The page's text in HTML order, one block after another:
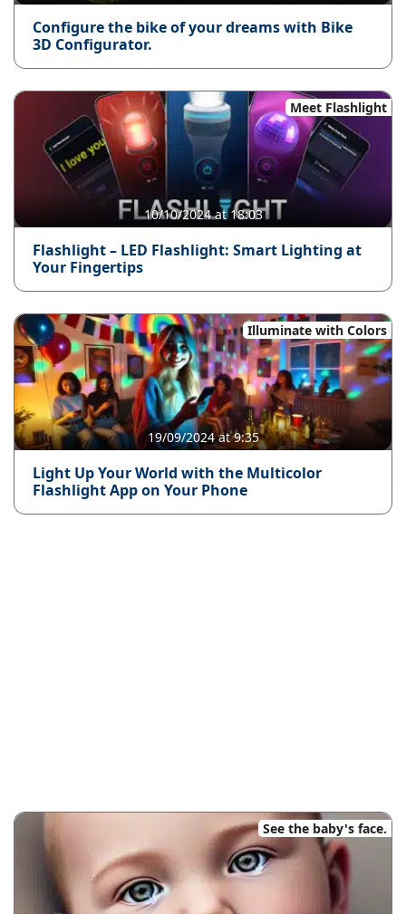
Configure the bike of your dreams with Bike
3D Configurator.
Meet Flashlight
10/10/2024 at 18:03
Flashlight – LED Flashlight: Smart Lighting at
Your Fingertips
Illuminate with Colors
19/09/2024 at 9:35
Light Up Your World with the Multicolor
Flashlight App on Your Phone
See the baby's face.